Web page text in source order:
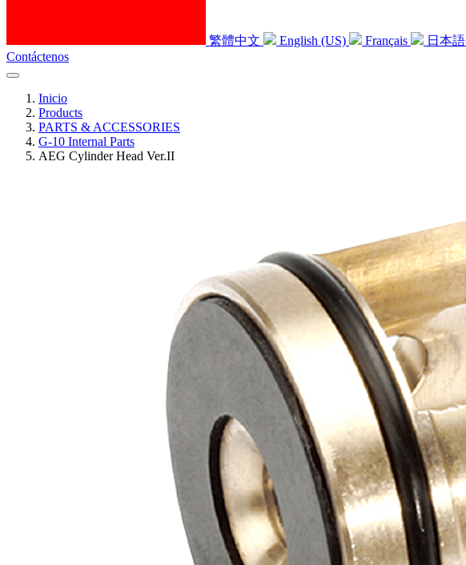
繁體中文 English (US) Français 日本語
Contáctenos
Inicio
Products
PARTS & ACCESSORIES
G-10 Internal Parts
AEG Cylinder Head Ver.II